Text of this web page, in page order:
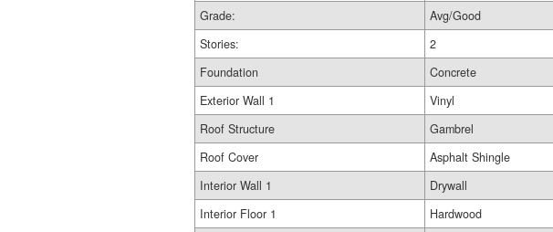
Grade:
Avg/Good
Stories:
2
Foundation
Concrete
Exterior Wall 1
Vinyl
Roof Structure
Gambrel
Roof Cover
Asphalt Shingle
Interior Wall 1
Drywall
Interior Floor 1
Hardwood